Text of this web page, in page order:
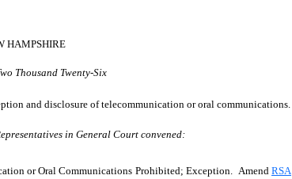
HAMPSHIRE
Thousand Twenty-Six
and disclosure of telecommunication or oral communications.
in General Court convened:
or Oral Communications Prohibited; Exception. Amend RSA